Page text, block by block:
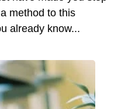
method to this
already know